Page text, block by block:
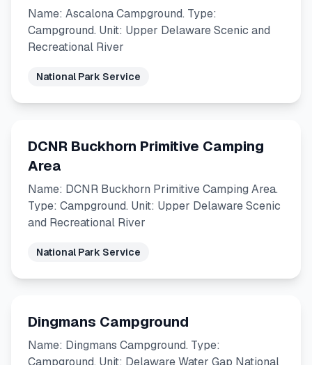
Name: Ascalona Campground. Type:
Campground. Unit: Upper Delaware Scenic and
Recreational River
National Park Service
DCNR Buckhorn Primitive Camping
Area
Name: DCNR Buckhorn Primitive Camping Area.
Type: Campground. Unit: Upper Delaware Scenic
and Recreational River
National Park Service
Dingmans Campground
Name: Dingmans Campground. Type:
Campground. Unit: Delaware Water Gap National